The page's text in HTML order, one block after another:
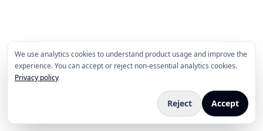
We use analytics cookies to understand product usage and improve the
experience. You can accept or reject non-essential analytics cookies.
Privacy policy
Reject Accept